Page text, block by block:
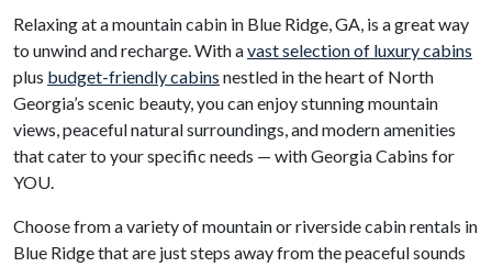
Relaxing at a mountain cabin in Blue Ridge, GA, is a great way
to unwind and recharge. With avast selection of luxury cabins
plus budget-friendly cabins nestled in the heart of North
Georgia’s scenic beauty, you can enjoy stunning mountain
views, peaceful natural surroundings, and modern amenities
that cater to your specific needs — with Georgia Cabins for
YOU.
Choose from a variety of mountain or riverside cabin rentals in
Blue Ridge that are just steps away from the peaceful sounds